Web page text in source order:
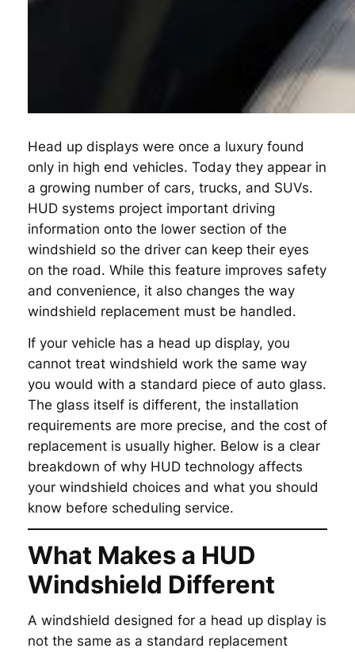
Head up displays were once a luxury found
only in high end vehicles. Today they appear in
a growing number of cars, trucks, and SUVs.
HUD systems project important driving
information onto the lower section of the
windshield so the driver can keep their eyes
on the road. While this feature improves safety
and convenience, it also changes the way
windshield replacement must be handled.
If your vehicle has a head up display, you
cannot treat windshield work the same way
you would with a standard piece of auto glass.
The glass itself is different, the installation
requirements are more precise, and the cost of
replacement is usually higher. Below is a clear
breakdown of why HUD technology affects
your windshield choices and what you should
know before scheduling service.
What Makes a HUD
Windshield Different
A windshield designed for a head up display is
not the same as a standard replacement